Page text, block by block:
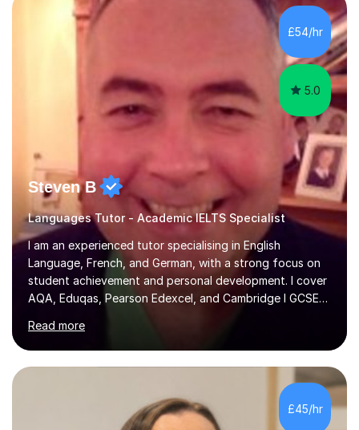
Service GOV.UK* KS3 → Y7 / Y8 / Y9 * GCSE → Y10 / Y11
(AQA / EDEXCEL) * IGCSE → Y10 / Y11 (EDEXCEL) * AS /
A-LEVEL (AQA COMPREHENSIVE LESSONS & IRP (not
LITERATURE/FILMS) * DELE EXAMS (INSTITUTO CE...
£54/hr
5.0
Steven B
Languages Tutor - Academic IELTS Specialist
I am an experienced tutor specialising in English
Language, French, and German, with a strong focus on
student achievement and personal development. I cover
AQA, Eduqas, Pearson Edexcel, and Cambridge I GCSE
up to GCSE standard. I also have expertise in the IELTS
programme and the QTS Literacy Skills Test. In my
sessions, I create engaging and supportive environments
tailored to each student’s individual needs. By employing
a variety of teaching styles and incorporating elements
of humor, I help students feel at ease while enhancing
Read more
£45/hr